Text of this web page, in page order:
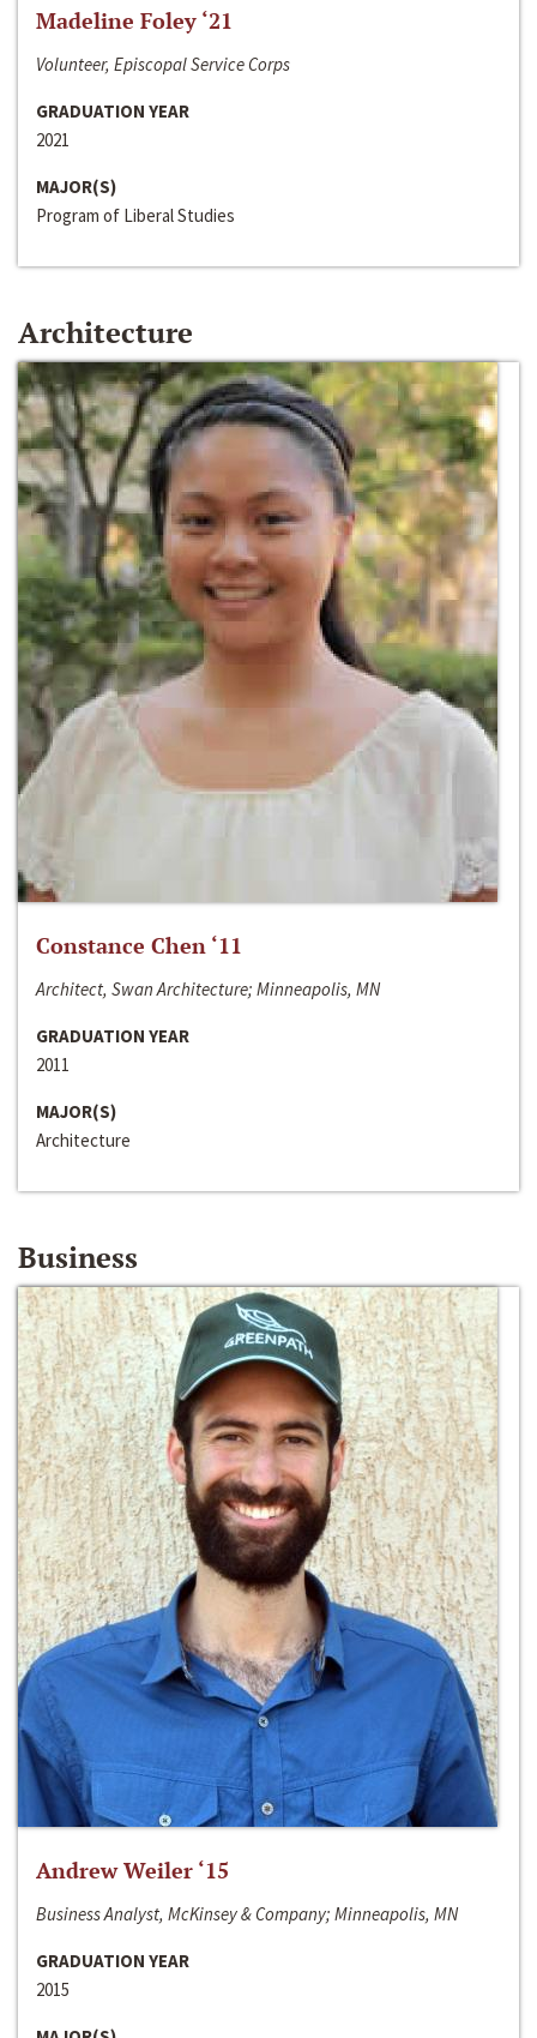
Madeline Foley ‘21
Volunteer, Episcopal Service Corps
GRADUATION YEAR
2021
MAJOR(S)
Program of Liberal Studies
Architecture
Constance Chen ‘11
Architect, Swan Architecture; Minneapolis, MN
GRADUATION YEAR
2011
MAJOR(S)
Architecture
Business
Andrew Weiler ‘15
Business Analyst, McKinsey & Company; Minneapolis, MN
GRADUATION YEAR
2015